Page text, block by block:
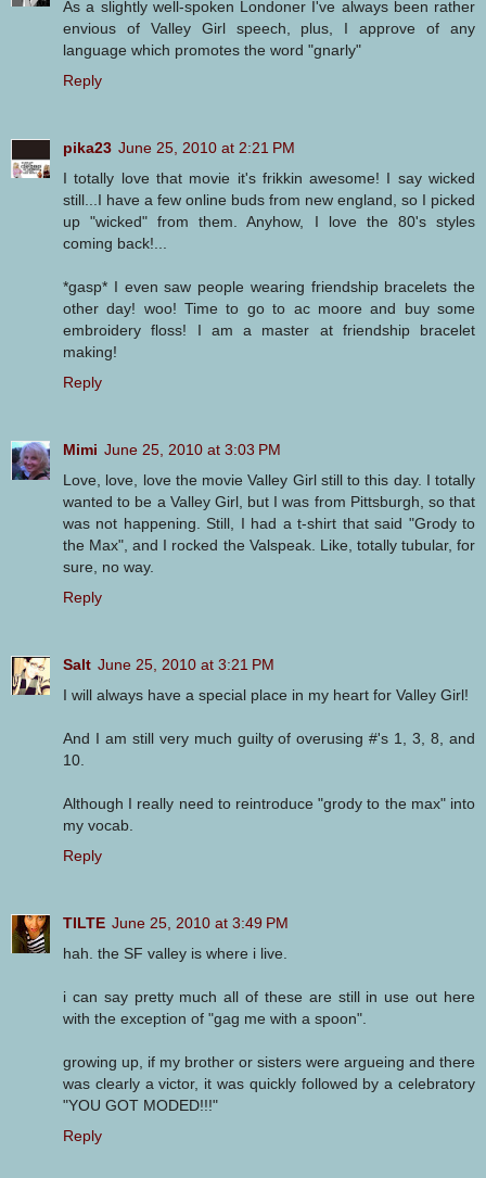
As a slightly well-spoken Londoner I've always been rather
envious of Valley Girl speech, plus, I approve of any
language which promotes the word "gnarly"
Reply
pika23 June 25, 2010 at 2:21 PM
I totally love that movie it's frikkin awesome! I say wicked
still...I have a few online buds from new england, so I picked
up "wicked" from them. Anyhow, I love the 80's styles
coming back!...
*gasp* I even saw people wearing friendship bracelets the
other day! woo! Time to go to ac moore and buy some
embroidery floss! I am a master at friendship bracelet
making!
Reply
Mimi June 25, 2010 at 3:03 PM
Love, love, love the movie Valley Girl still to this day. I totally
wanted to be a Valley Girl, but I was from Pittsburgh, so that
was not happening. Still, I had a t-shirt that said "Grody to
the Max", and I rocked the Valspeak. Like, totally tubular, for
sure, no way.
Reply
Salt June 25, 2010 at 3:21 PM
I will always have a special place in my heart for Valley Girl!
And I am still very much guilty of overusing #'s 1, 3, 8, and
10.
Although I really need to reintroduce "grody to the max" into
my vocab.
Reply
TILTE June 25, 2010 at 3:49 PM
hah. the SF valley is where i live.
i can say pretty much all of these are still in use out here
with the exception of "gag me with a spoon".
growing up, if my brother or sisters were argueing and there
was clearly a victor, it was quickly followed by a celebratory
"YOU GOT MODED!!!"
Reply